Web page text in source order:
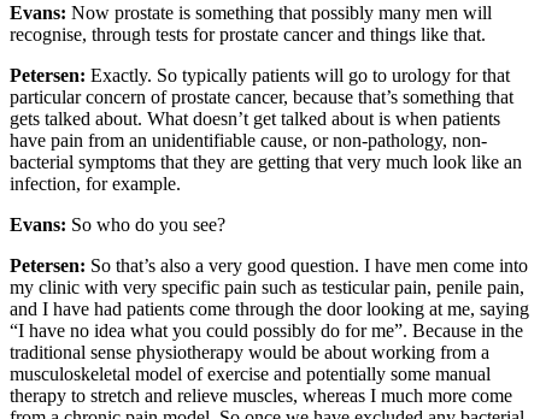
Evans: Now prostate is something that possibly many men will
recognise, through tests for prostate cancer and things like that.
Petersen: Exactly. So typically patients will go to urology for that
particular concern of prostate cancer, because that’s something that
gets talked about. What doesn’t get talked about is when patients
have pain from an unidentifiable cause, or non-pathology, non-
bacterial symptoms that they are getting that very much look like an
infection, for example.
Evans: So who do you see?
Petersen: So that’s also a very good question. I have men come into
my clinic with very specific pain such as testicular pain, penile pain,
and I have had patients come through the door looking at me, saying
“I have no idea what you could possibly do for me”. Because in the
traditional sense physiotherapy would be about working from a
musculoskeletal model of exercise and potentially some manual
therapy to stretch and relieve muscles, whereas I much more come